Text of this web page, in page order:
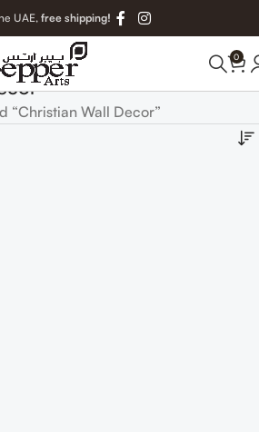
UAE, free shipping!
0
“Christian Wall Decor”